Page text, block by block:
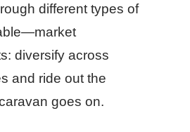
different types of
diversify across
and ride out the
goes on.